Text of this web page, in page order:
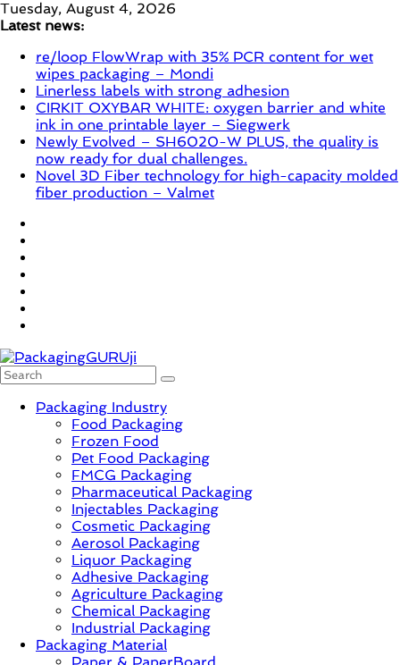
Skip
to
Tuesday, August 4, 2026
Latest news:
re/loop FlowWrap with 35% PCR content for wet
wipes packaging – Mondi
Linerless labels with strong adhesion
CIRKIT OXYBAR WHITE: oxygen barrier and white
ink in one printable layer – Siegwerk
Newly Evolved – SH6020-W PLUS, the quality is
now ready for dual challenges.
Novel 3D Fiber technology for high-capacity molded
fiber production – Valmet
Innovation,
Sustainable
Solution,
Packaging Industry
Food Packaging
Frozen Food
Pet Food Packaging
FMCG Packaging
Pharmaceutical Packaging
Injectables Packaging
Cosmetic Packaging
Aerosol Packaging
Liquor Packaging
Adhesive Packaging
Agriculture Packaging
Chemical Packaging
Industrial Packaging
Packaging Material